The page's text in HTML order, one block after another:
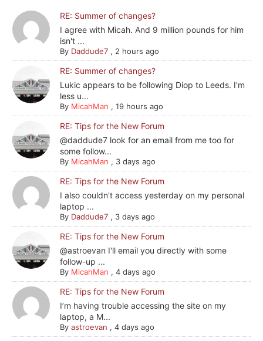
RE: Summer of changes?
I agree with Micah. And 9 million pounds for him
isn't ...
By Daddude7 , 2 hours ago
RE: Summer of changes?
Lukic appears to be following Diop to Leeds. I'm
less u...
By MicahMan ,19 hours ago
RE: Tips for the New Forum
@daddude7 look for an email from me too for
some follow...
By MicahMan , 3 days ago
RE: Tips for the New Forum
I also couldn't access yesterday on my personal
laptop ...
By Daddude7 , 3 days ago
RE: Tips for the New Forum
@astroevan I'll email you directly with some
follow-up ...
By MicahMan ,4 days ago
RE: Tips for the New Forum
I’m having trouble accessing the site on my
laptop, a M...
Byastroevan ,4 days ago